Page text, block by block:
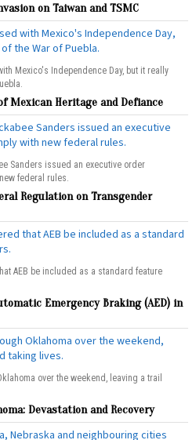
on Taiwan and TSMC
Mexico's Independence Day, but it really
Mexican Heritage and Defiance
Sanders issued an executive order
federal rules.
Regulation on Transgender
AEB be included as a standard feature
Emergency Braking (AED) in
over the weekend, leaving a trail
Devastation and Recovery